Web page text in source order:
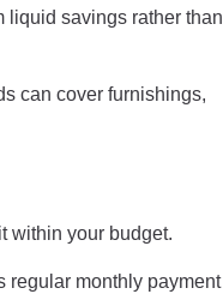
liquid savings rather than
can cover furnishings,
within your budget.
regular monthly payment